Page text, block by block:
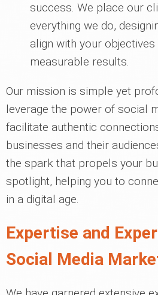
success. We place our
everything we do,
align with your objectives
measurable results.
Our mission is simple yet
leverage the power of social
facilitate authentic
businesses and their
the spark that propels your
spotlight, helping you to
in a digital age.
Expertise and
Social Media